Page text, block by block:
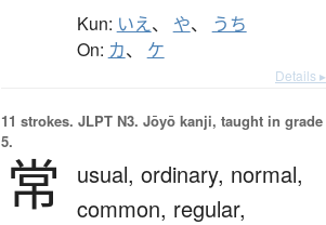
Kun: いえ、 や、 うち
On: カ、 ケ
Details ▸
11 strokes. JLPT N3. Jōyō kanji, taught in grade
5.
常 usual, ordinary, normal,
common, regular,